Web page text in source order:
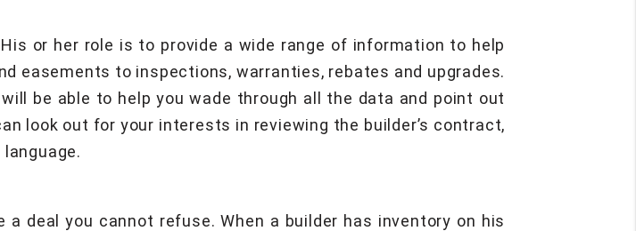
or her role is to provide a wide range of information to help
easements to inspections, warranties, rebates and upgrades.
be able to help you wade through all the data and point out
look out for your interests in reviewing the builder’s contract,
deal you cannot refuse. When a builder has inventory on his